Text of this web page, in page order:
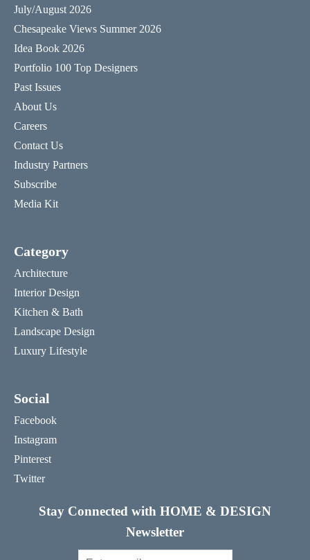
July/August 2026
Chesapeake Views Summer 2026
Idea Book 2026
Portfolio 100 Top Designers
Past Issues
About Us
Careers
Contact Us
Industry Partners
Subscribe
Media Kit
Category
Architecture
Interior Design
Kitchen & Bath
Landscape Design
Luxury Lifestyle
Social
Facebook
Instagram
Pinterest
Twitter
Stay Connected with HOME & DESIGN
Newsletter